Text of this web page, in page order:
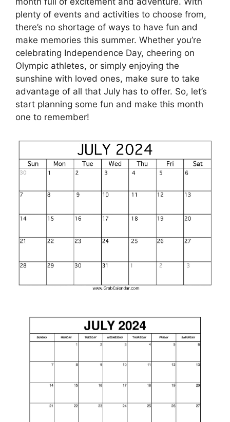
plenty of events and activities to choose from,
there’s no shortage of ways to have fun and
make memories this summer. Whether you’re
celebrating Independence Day, cheering on
Olympic athletes, or simply enjoying the
sunshine with loved ones, make sure to take
advantage of all that July has to offer. So, let’s
start planning some fun and make this month
one to remember!